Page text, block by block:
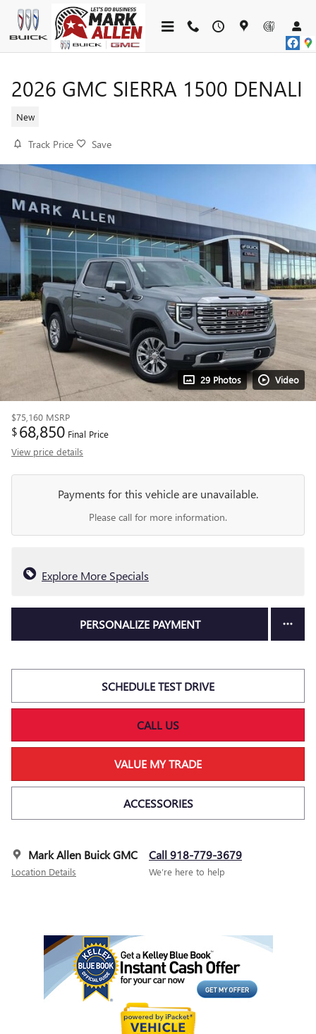
Skip to main content
2026 GMC SIERRA 1500 DENALI
New
Track Price Save
29 Photos Video
$75,160 MSRP
$68,850 Final Price
View price details
Payments for this vehicle are unavailable.
Please call for more information.
Explore More Specials
PERSONALIZE PAYMENT
SCHEDULE TEST DRIVE
CALL US
VALUE MY TRADE
ACCESSORIES
Mark Allen Buick GMC
Location Details
Call 918-779-3679
We’re here to help